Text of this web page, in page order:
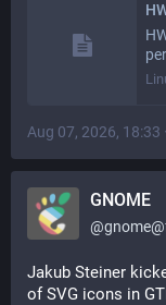
Aug 07, 2026, 18:33 ·
GNOME
@
Jakub Steiner
of SVG icons in